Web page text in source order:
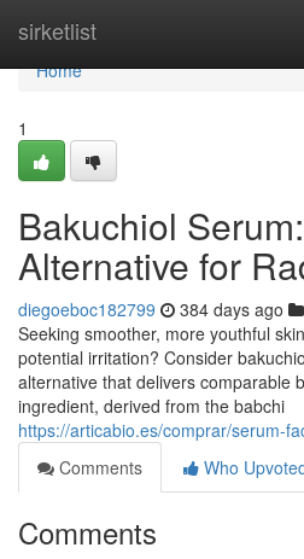
sirketlist
Home
Home
1
Bakuchiol
Alternative for
diegoeboc182799 384 days ago
Seeking smoother, more youthful
potential irritation? Consider
alternative that delivers comparable
ingredient, derived from the babchi
https://articabio.es/comprar/serum-
Comments
Who
Comments